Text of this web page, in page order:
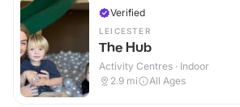
Verified
LEICESTER
The Hub
Activity Centres · Indoor
2.9 mi All Ages